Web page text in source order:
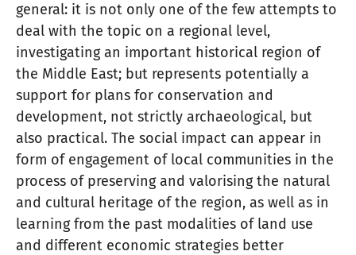
general: it is not only one of the few attempts to
deal with the topic on a regional level,
investigating an important historical region of
the Middle East; but represents potentially a
support for plans for conservation and
development, not strictly archaeological, but
also practical. The social impact can appear in
form of engagement of local communities in the
process of preserving and valorising the natural
and cultural heritage of the region, as well as in
learning from the past modalities of land use
and different economic strategies better